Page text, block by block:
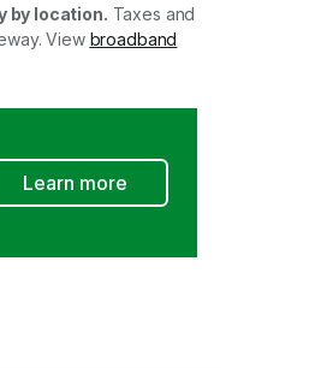
by location. Taxes and
View broadband
Learn more